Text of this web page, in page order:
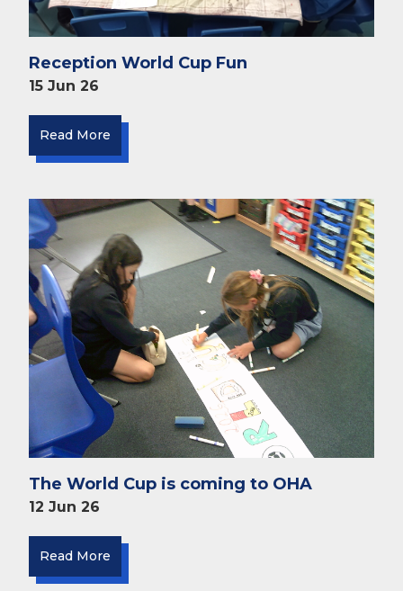
Reception World Cup Fun
15 Jun 26
Read More
The World Cup is coming to OHA
12 Jun 26
Read More